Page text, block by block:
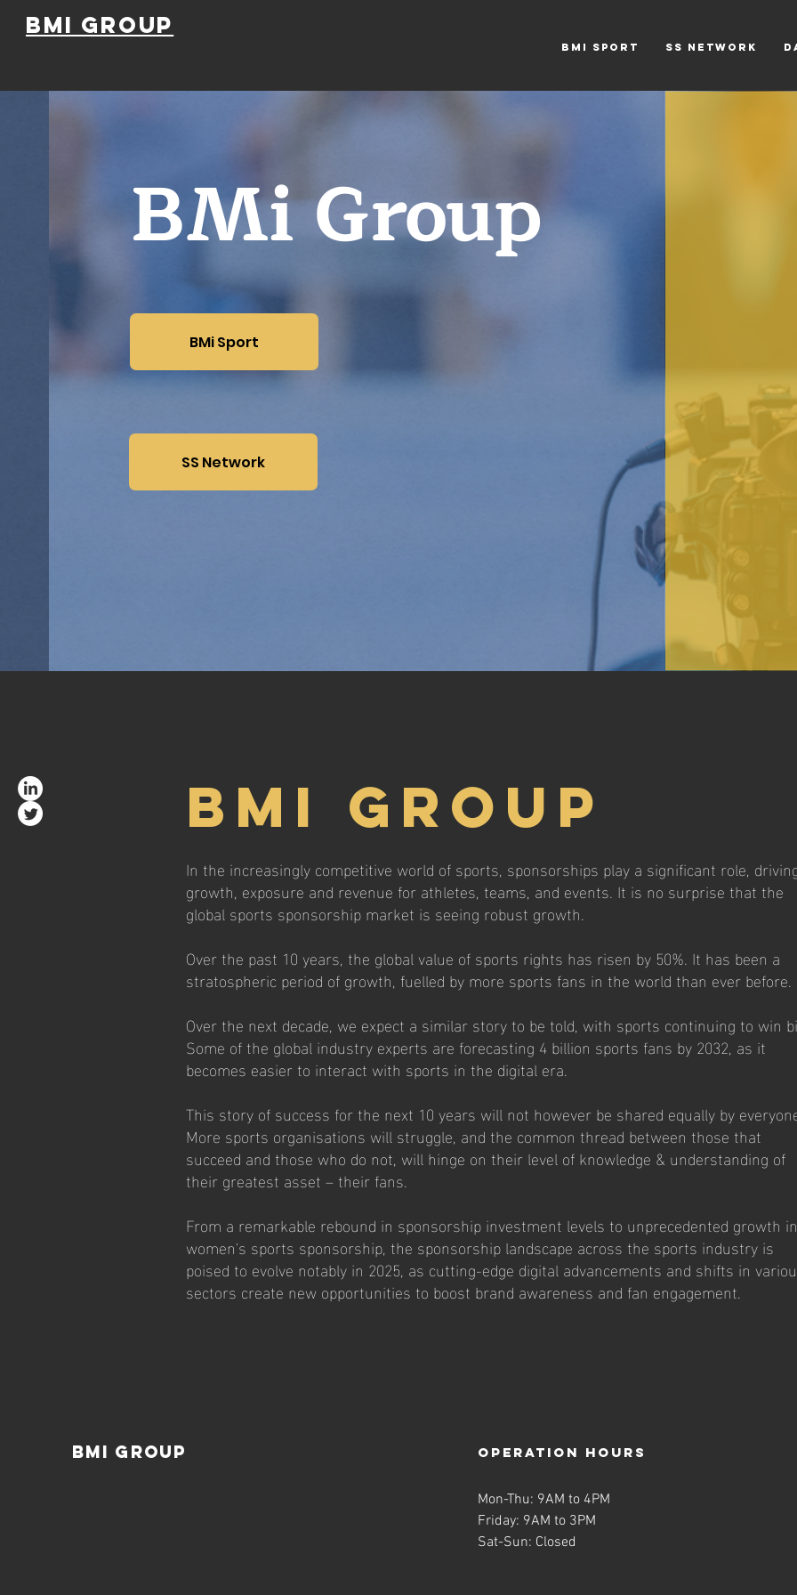
BMi Group
BMi SPORT SS NETWORK
BMi Group
BMi Sport
SS Network
BMI Group
In the increasingly competitive world of sports, sponsorships play a significant role,
growth, exposure and revenue for athletes, teams, and events. It is no surprise that the
global sports sponsorship market is seeing robust growth.
Over the past 10 years, the global value of sports rights has risen by 50%. It has been a
stratospheric period of growth, fuelled by more sports fans in the world than ever before.
Over the next decade, we expect a similar story to be told, with sports continuing to win
Some of the global industry experts are forecasting 4 billion sports fans by 2032, as it
becomes easier to interact with sports in the digital era.
This story of success for the next 10 years will not however be shared equally by
More sports organisations will struggle, and the common thread between those that
succeed and those who do not, will hinge on their level of knowledge & understanding of
their greatest asset – their fans.
From a remarkable rebound in sponsorship investment levels to unprecedented growth in
women's sports sponsorship, the sponsorship landscape across the sports industry is
poised to evolve notably in 2025, as cutting-edge digital advancements and shifts in
sectors create new opportunities to boost brand awareness and fan engagement.
BMI Group operation hours
Mon-Thu: 9AM to 4PM
Friday: 9AM to 3PM
Sat-Sun: Closed